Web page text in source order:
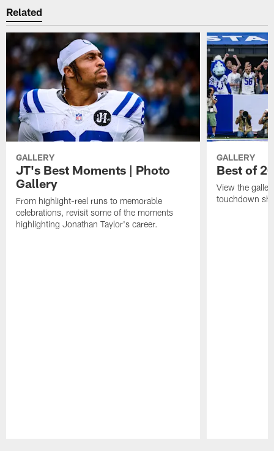
Related
GALLERY
JT's Best Moments | Photo
Gallery
From highlight-reel runs to memorable
celebrations, revisit some of the moments
highlighting Jonathan Taylor's career.
GALLERY
Best of
View the
touchdown